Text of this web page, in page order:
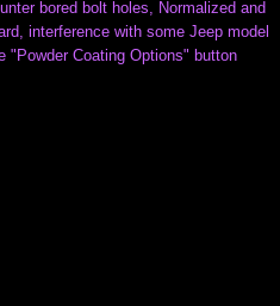
bored bolt holes, Normalized and
interference with some Jeep model
"Powder Coating Options" button